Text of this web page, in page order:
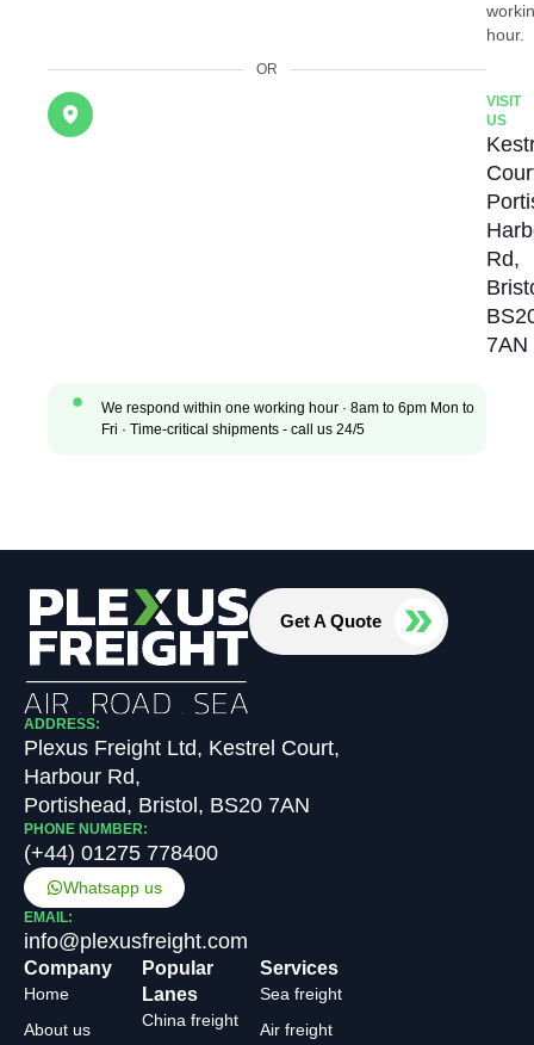
hour.
OR
VISIT
US
Rd,
7AN
We respond within one working hour · 8am to 6pm Mon to
Fri · Time-critical shipments - call us 24/5
Get A Quote
ADDRESS:
Plexus Freight Ltd, Kestrel Court,
Harbour Rd,
Portishead, Bristol, BS20 7AN
PHONE NUMBER:
(+44) 01275 778400
Whatsapp us
EMAIL:
info@plexusfreight.com
Company
Home
About us
Popular
Lanes
China freight
Services
Sea freight
Air freight